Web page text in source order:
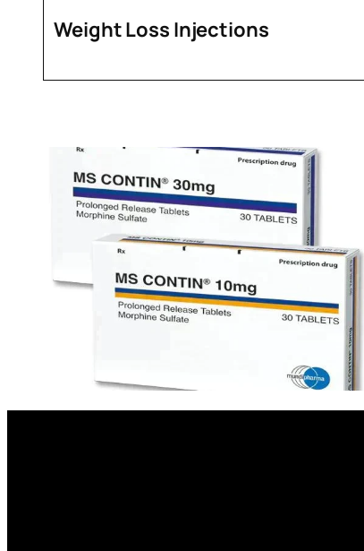
Weight Loss Injections